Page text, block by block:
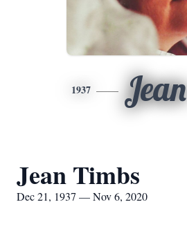
1937 Jean
Jean Timbs
Dec 21, 1937 — Nov 6, 2020